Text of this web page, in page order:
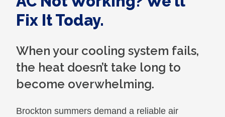
Fix It Today.
When your cooling system fails,
the heat doesn’t take long to
become overwhelming.
Brockton summers demand a reliable air